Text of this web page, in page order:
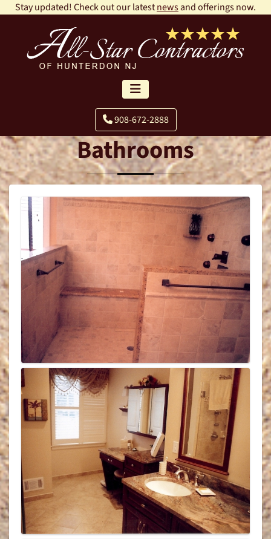
Stay updated! Check out our latestnewsand offerings now.
908-672-2888
Bathrooms